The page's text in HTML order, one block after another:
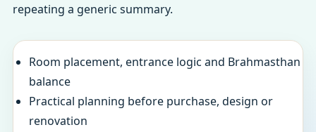
repeating a generic summary.
Room placement, entrance logic and Brahmasthan
balance
Practical planning before purchase, design or
renovation